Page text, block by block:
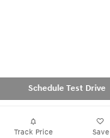
Schedule Test Drive
Track Price Save